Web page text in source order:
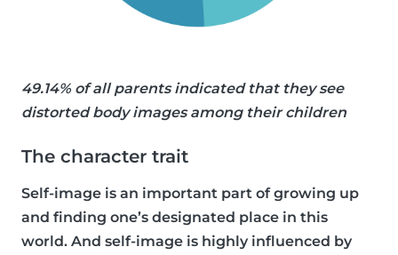
49.14% of all parents indicated that they see
distorted body images among their children
The character trait
Self-image is an important part of growing up
and finding one’s designated place in this
world. And self-image is highly influenced by